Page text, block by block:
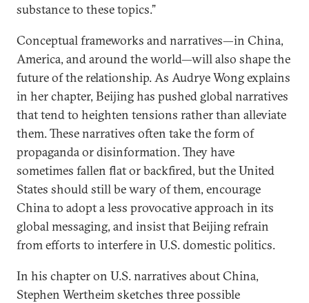
substance to these topics.”
Conceptual frameworks and narratives—in China,
America, and around the world—will also shape the
future of the relationship. As Audrye Wong explains
in her chapter, Beijing has pushed global narratives
that tend to heighten tensions rather than alleviate
them. These narratives often take the form of
propaganda or disinformation. They have
sometimes fallen flat or backfired, but the United
States should still be wary of them, encourage
China to adopt a less provocative approach in its
global messaging, and insist that Beijing refrain
from efforts to interfere in U.S. domestic politics.
In his chapter on U.S. narratives about China,
Stephen Wertheim sketches three possible